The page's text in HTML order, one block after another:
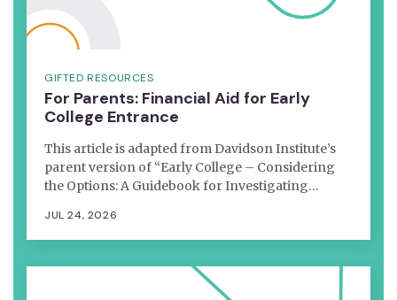
GIFTED RESOURCES
For Parents: Financial Aid for Early
College Entrance
This article is adapted from Davidson Institute’s
parent version of “Early College – Considering
the Options: A Guidebook for Investigating…
JUL 24, 2026